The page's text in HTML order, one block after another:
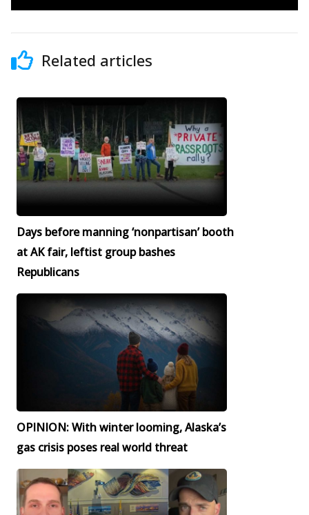
Related articles
Days before manning ‘nonpartisan’ booth
at AK fair, leftist group bashes
Republicans
OPINION: With winter looming, Alaska’s
gas crisis poses real world threat